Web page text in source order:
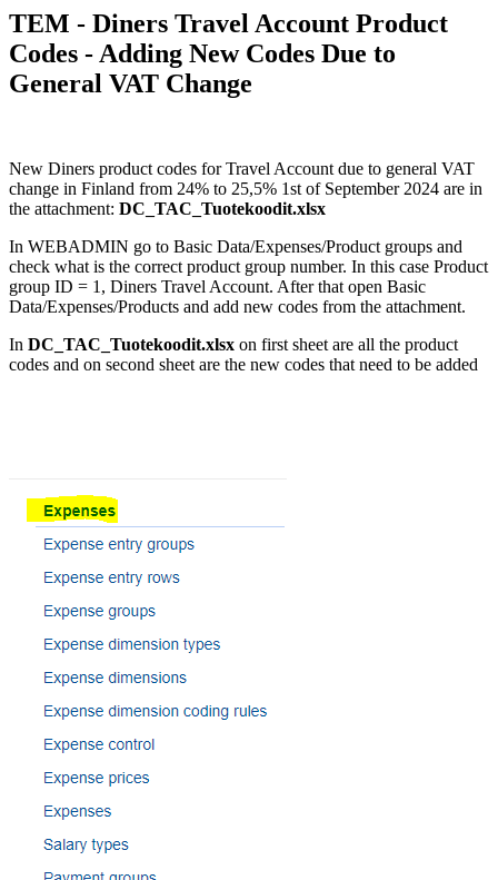
TEM - Diners Travel Account Product
Codes - Adding New Codes Due to
General VAT Change
New Diners product codes for Travel Account due to general VAT
change in Finland from 24% to 25,5% 1st of September 2024 are in
the attachment: DC_TAC_Tuotekoodit.xlsx
In WEBADMIN go to Basic Data/Expenses/Product groups and
check what is the correct product group number. In this case Product
group ID = 1, Diners Travel Account. After that open Basic
Data/Expenses/Products and add new codes from the attachment.
In DC_TAC_Tuotekoodit.xlsx on first sheet are all the product
codes and on second sheet are the new codes that need to be added